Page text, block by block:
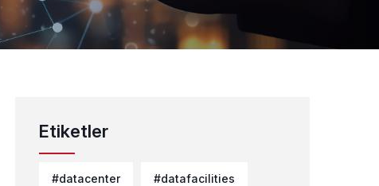
Etiketler
#datacenter #datafacilities